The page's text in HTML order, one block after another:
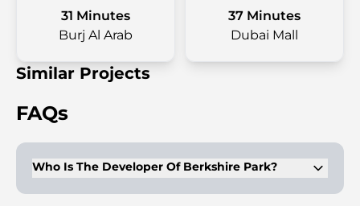
31 Minutes
Burj Al Arab
37 Minutes
Dubai Mall
Similar Projects
FAQs
Who Is The Developer Of Berkshire Park?